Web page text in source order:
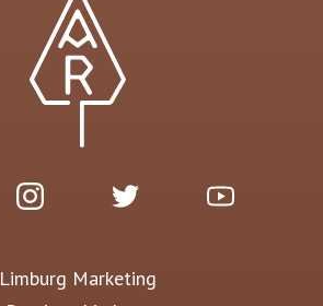
Limburg Marketing